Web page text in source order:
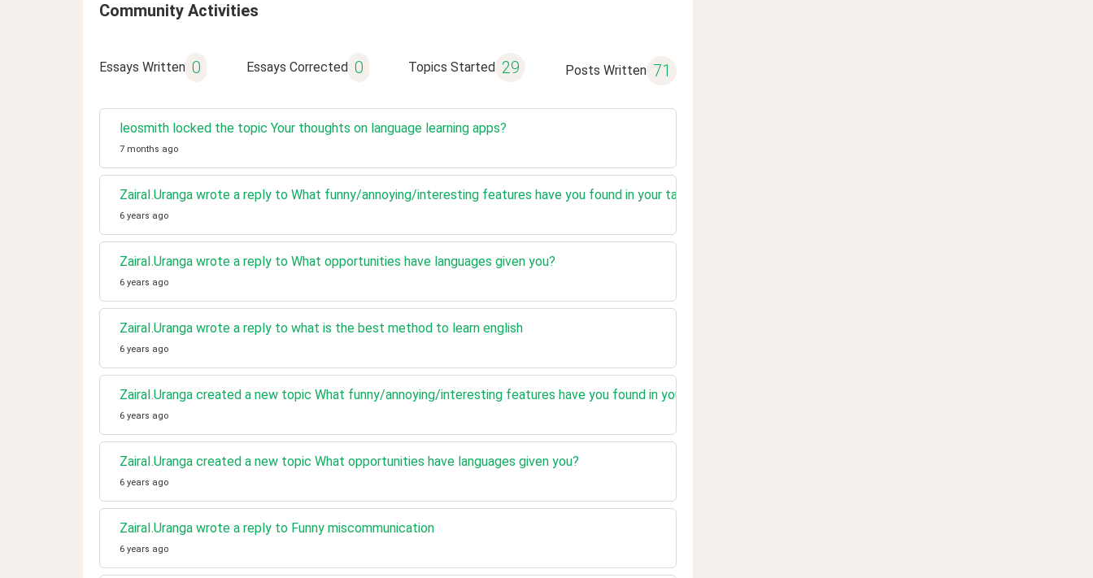
Community Activities
Essays Written 0 Essays Corrected 0 Topics Started 29 Posts Written 71
leosmith locked the topic Your thoughts on language learning apps?
7 months ago
ZairaI.Uranga wrote a reply to What funny/annoying/interesting features have you found in your target language?
6 years ago
ZairaI.Uranga wrote a reply to What opportunities have languages given you?
6 years ago
ZairaI.Uranga wrote a reply to what is the best method to learn english
6 years ago
ZairaI.Uranga created a new topic What funny/annoying/interesting features have you found in your target language?
6 years ago
ZairaI.Uranga created a new topic What opportunities have languages given you?
6 years ago
ZairaI.Uranga wrote a reply to Funny miscommunication
6 years ago